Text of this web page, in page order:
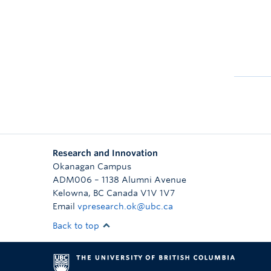
Research and Innovation
Okanagan Campus
ADM006 – 1138 Alumni Avenue
Kelowna, BC Canada V1V 1V7
Email vpresearch.ok@ubc.ca
Back to top